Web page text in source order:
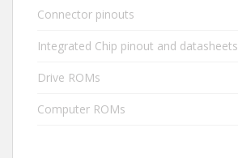
Connector pinouts
Integrated Chip pinout and datasheets
Drive ROMs
Computer ROMs